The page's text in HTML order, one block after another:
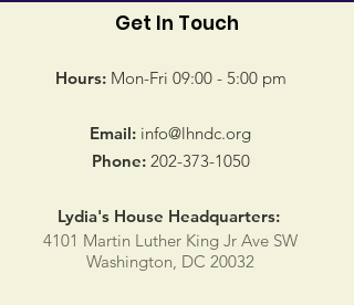
Get In Touch
Hours: Mon-Fri 09:00 - 5:00 pm
Email: info@lhndc.org
Phone: 202-373-1050
Lydia's House Headquarters:
4101 Martin Luther King Jr Ave SW
Washington, DC 20032